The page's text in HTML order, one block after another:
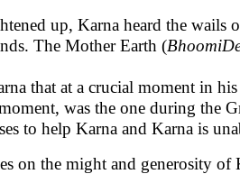
up, Karna heard the
The Mother Earth (
that at a crucial moment in
was the one during the
to help Karna and Karna is
on the might and generosity